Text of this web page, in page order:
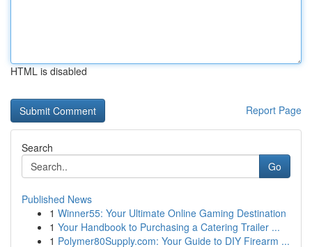
HTML is disabled
Report Page
Search
Go
Published News
1 Winner55: Your Ultimate Online Gaming Destination
1 Your Handbook to Purchasing a Catering Trailer ...
1 Polymer80Supply.com: Your Guide to DIY Firearm ...